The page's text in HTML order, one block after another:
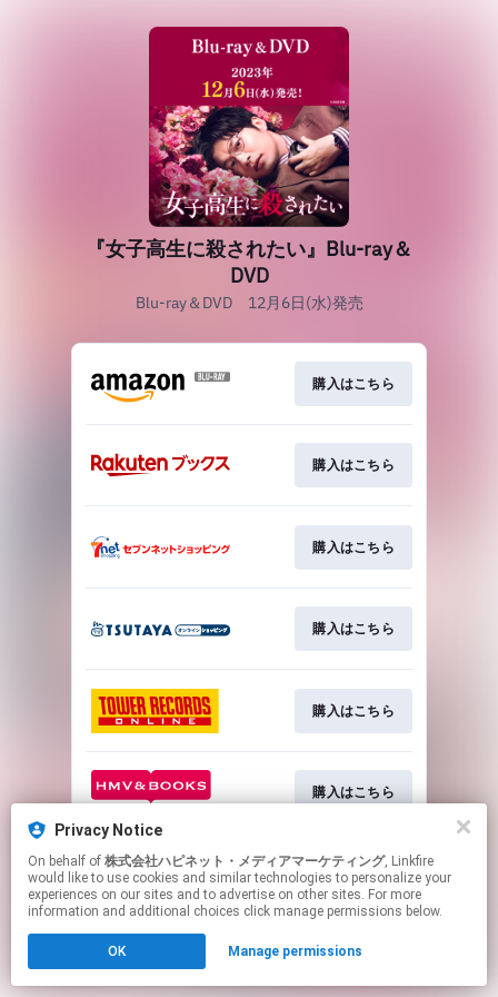
『女子高生に殺されたい』Blu-ray＆
DVD
Blu-ray＆DVD 12月6日(水)発売
購入はこちら
購入はこちら
購入はこちら
購入はこちら
購入はこちら
購入はこちら
This page may contain affiliate links.
By using this service, you agree to the use of cookies.
Click hereto manage your permissions.
Privacy Notice
On behalf of 株式会社ハピネット・メディアマーケティング, Linkfire
would like to use cookies and similar technologies to personalize your
experiences on our sites and to advertise on other sites. For more
information and additional choices click manage permissions below.
OK Manage permissions